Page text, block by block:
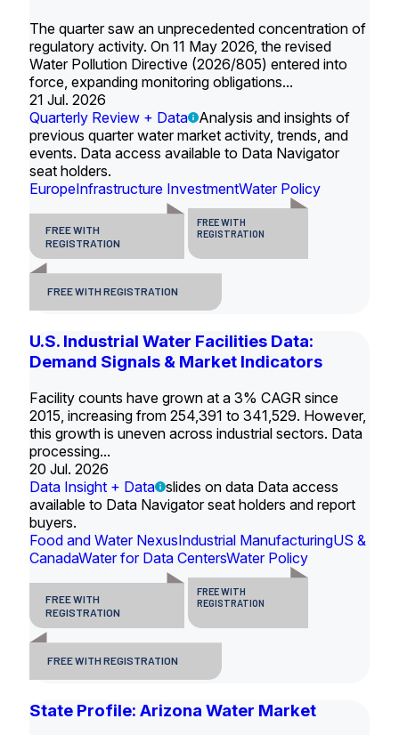
The quarter saw an unprecedented concentration of
regulatory activity. On 11 May 2026, the revised
Water Pollution Directive (2026/805) entered into
force, expanding monitoring obligations...
21 Jul. 2026
Quarterly Review + Data
Analysis and insights of
previous quarter water market activity, trends, and
events. Data access available to Data Navigator
seat holders.
EuropeInfrastructure InvestmentWater Policy
FREE WITH
REGISTRATION
FREE WITH
REGISTRATION
FREE WITH REGISTRATION
U.S. Industrial Water Facilities Data:
Demand Signals & Market Indicators
Facility counts have grown at a 3% CAGR since
2015, increasing from 254,391 to 341,529. However,
this growth is uneven across industrial sectors. Data
processing...
20 Jul. 2026
Data Insight + Data slides on data Data access
available to Data Navigator seat holders and report
buyers.
Food and Water NexusIndustrial ManufacturingUS &
CanadaWater for Data CentersWater Policy
FREE WITH
REGISTRATION
FREE WITH
REGISTRATION
FREE WITH REGISTRATION
State Profile: Arizona Water Market